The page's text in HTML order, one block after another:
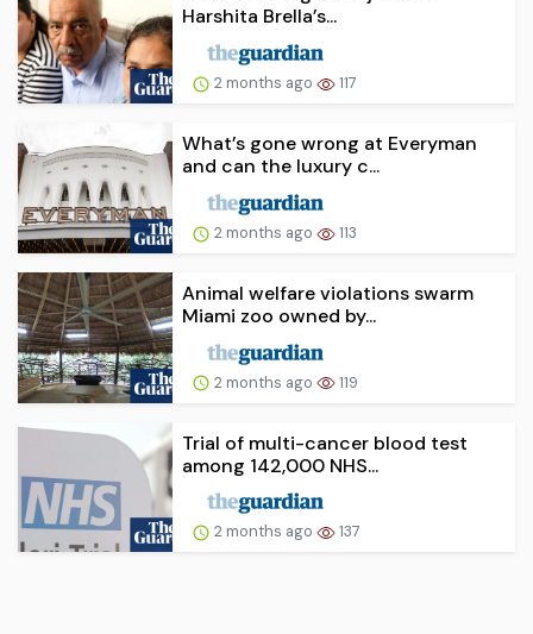
Harshita Brella’s...
2 months ago 117
What’s gone wrong at Everyman
and can the luxury c...
2 months ago 113
Animal welfare violations swarm
Miami zoo owned by...
2 months ago 119
Trial of multi-cancer blood test
among 142,000 NHS...
2 months ago 137